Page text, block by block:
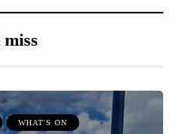
miss
WHAT'S ON